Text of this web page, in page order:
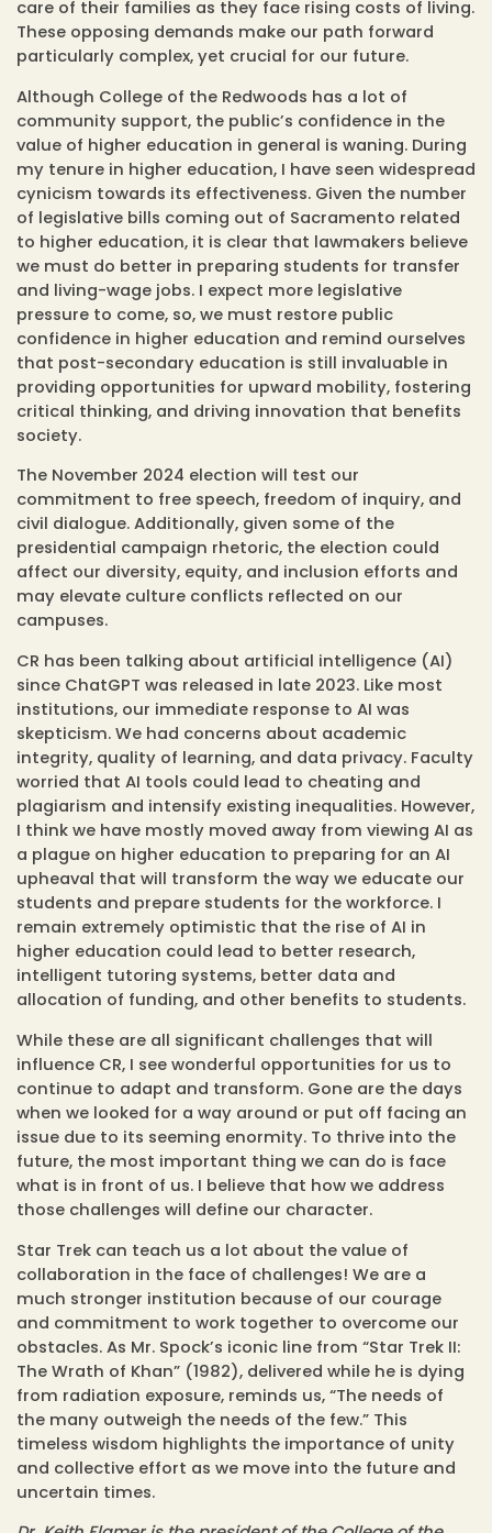
care of their families as they face rising costs of living.
These opposing demands make our path forward
particularly complex, yet crucial for our future.
Although College of the Redwoods has a lot of
community support, the public’s confidence in the
value of higher education in general is waning. During
my tenure in higher education, I have seen widespread
cynicism towards its effectiveness. Given the number
of legislative bills coming out of Sacramento related
to higher education, it is clear that lawmakers believe
we must do better in preparing students for transfer
and living-wage jobs. I expect more legislative
pressure to come, so, we must restore public
confidence in higher education and remind ourselves
that post-secondary education is still invaluable in
providing opportunities for upward mobility, fostering
critical thinking, and driving innovation that benefits
society.
The November 2024 election will test our
commitment to free speech, freedom of inquiry, and
civil dialogue. Additionally, given some of the
presidential campaign rhetoric, the election could
affect our diversity, equity, and inclusion efforts and
may elevate culture conflicts reflected on our
campuses.
CR has been talking about artificial intelligence (AI)
since ChatGPT was released in late 2023. Like most
institutions, our immediate response to AI was
skepticism. We had concerns about academic
integrity, quality of learning, and data privacy. Faculty
worried that AI tools could lead to cheating and
plagiarism and intensify existing inequalities. However,
I think we have mostly moved away from viewing AI as
a plague on higher education to preparing for an AI
upheaval that will transform the way we educate our
students and prepare students for the workforce. I
remain extremely optimistic that the rise of AI in
higher education could lead to better research,
intelligent tutoring systems, better data and
allocation of funding, and other benefits to students.
While these are all significant challenges that will
influence CR, I see wonderful opportunities for us to
continue to adapt and transform. Gone are the days
when we looked for a way around or put off facing an
issue due to its seeming enormity. To thrive into the
future, the most important thing we can do is face
what is in front of us. I believe that how we address
those challenges will define our character.
Star Trek can teach us a lot about the value of
collaboration in the face of challenges! We are a
much stronger institution because of our courage
and commitment to work together to overcome our
obstacles. As Mr. Spock’s iconic line from “Star Trek II:
The Wrath of Khan” (1982), delivered while he is dying
from radiation exposure, reminds us, “The needs of
the many outweigh the needs of the few.” This
timeless wisdom highlights the importance of unity
and collective effort as we move into the future and
uncertain times.